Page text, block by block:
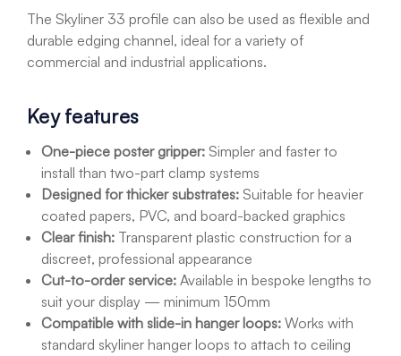
The Skyliner 33 profile can also be used as flexible and
durable edging channel, ideal for a variety of
commercial and industrial applications.
Key features
One-piece poster gripper: Simpler and faster to
install than two-part clamp systems
Designed for thicker substrates: Suitable for heavier
coated papers, PVC, and board-backed graphics
Clear finish: Transparent plastic construction for a
discreet, professional appearance
Cut-to-order service: Available in bespoke lengths to
suit your display — minimum 150mm
Compatible with slide-in hanger loops: Works with
standard skyliner hanger loops to attach to ceiling